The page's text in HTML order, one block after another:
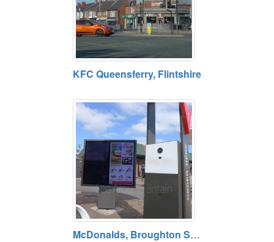
KFC Queensferry, Flintshire
McDonalds, Broughton Shopping Park, Flintshire